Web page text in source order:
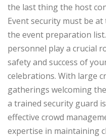
the last thing the host
Event security must be
the event preparation
personnel play a crucial
safety and success of
celebrations. With large
gatherings welcoming
a trained security guard
effective crowd
expertise in maintaining